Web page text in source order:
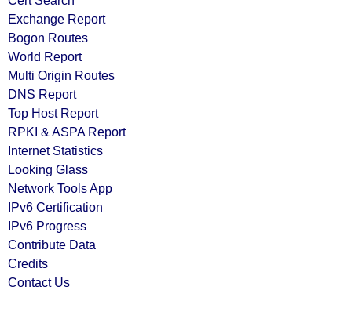
Exchange Report
Bogon Routes
World Report
Multi Origin Routes
DNS Report
Top Host Report
RPKI & ASPA Report
Internet Statistics
Looking Glass
Network Tools App
IPv6 Certification
IPv6 Progress
Contribute Data
Credits
Contact Us